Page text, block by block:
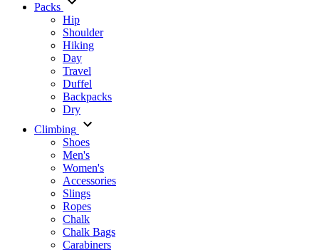
Packs
Hip
Shoulder
Hiking
Day
Travel
Duffel
Backpacks
Dry
Climbing
Shoes
Men's
Women's
Accessories
Slings
Ropes
Chalk
Chalk Bags
Carabiners